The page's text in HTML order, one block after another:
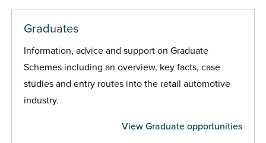
Graduates
Information, advice and support on Graduate
Schemes including an overview, key facts, case
studies and entry routes into the retail automotive
industry.
View Graduate opportunities